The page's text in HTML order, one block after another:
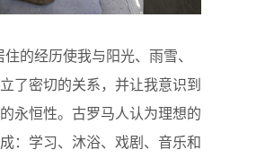
的经历使我与阳光、雨雪、
了密切的关系，并让我意识到
永恒性。古罗马人认为理想的
：学习、沐浴、戏剧、音乐和